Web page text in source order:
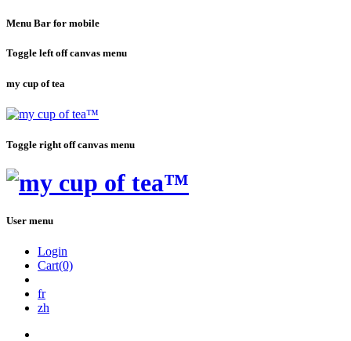
Menu Bar for mobile
Toggle left off canvas menu
my cup of tea
Toggle right off canvas menu
User menu
Login
Cart(0)
fr
zh